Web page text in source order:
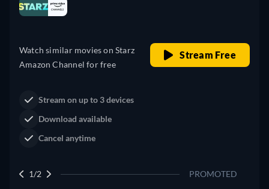
Western
Claim Your Legacy at Dutton
2/2 PROMOTED